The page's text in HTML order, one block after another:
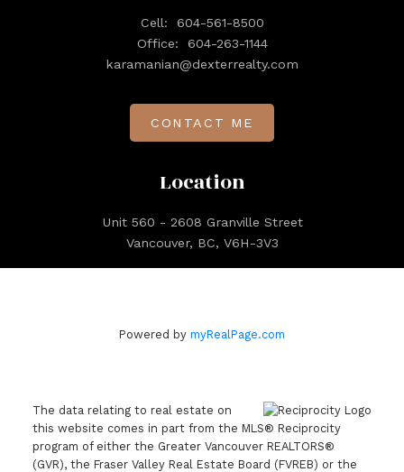
Location
Unit 560 - 2608 Granville Street
Vancouver, BC, V6H-3V3
Cell:
604-561-8500
Office:
604-263-1144
karamanian@dexterrealty.com
CONTACT ME
Powered by myRealPage.com
The data relating to real estate on
this website comes in part from the MLS® Reciprocity
program of either the Greater Vancouver REALTORS®
(GVR), the Fraser Valley Real Estate Board (FVREB) or the